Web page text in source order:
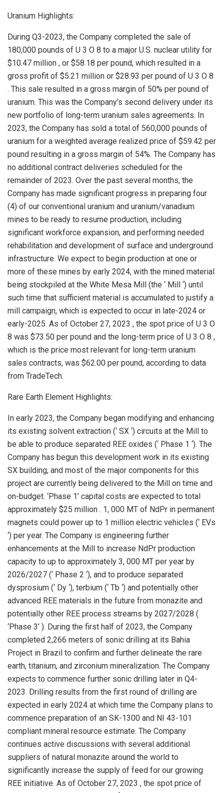
Uranium Highlights:
During Q3-2023, the Company completed the sale of
180,000 pounds of U 3 O 8 to a major U.S. nuclear utility for
$10.47 million , or $58.18 per pound, which resulted in a
gross profit of $5.21 million or $28.93 per pound of U 3 O 8
. This sale resulted in a gross margin of 50% per pound of
uranium. This was the Company’s second delivery under its
new portfolio of long-term uranium sales agreements. In
2023, the Company has sold a total of 560,000 pounds of
uranium for a weighted average realized price of $59.42 per
pound resulting in a gross margin of 54%. The Company has
no additional contract deliveries scheduled for the
remainder of 2023. Over the past several months, the
Company has made significant progress in preparing four
(4) of our conventional uranium and uranium/vanadium
mines to be ready to resume production, including
significant workforce expansion, and performing needed
rehabilitation and development of surface and underground
infrastructure. We expect to begin production at one or
more of these mines by early 2024, with the mined material
being stockpiled at the White Mesa Mill (the ‘ Mill ‘) until
such time that sufficient material is accumulated to justify a
mill campaign, which is expected to occur in late-2024 or
early-2025. As of October 27, 2023 , the spot price of U 3 O
8 was $73.50 per pound and the long-term price of U 3 O 8 ,
which is the price most relevant for long-term uranium
sales contracts, was $62.00 per pound, according to data
from TradeTech.
Rare Earth Element Highlights:
In early 2023, the Company began modifying and enhancing
its existing solvent extraction (‘ SX ‘) circuits at the Mill to
be able to produce separated REE oxides (‘ Phase 1 ‘). The
Company has begun this development work in its existing
SX building, and most of the major components for this
project are currently being delivered to the Mill on time and
on-budget. ‘Phase 1’ capital costs are expected to total
approximately $25 million . 1, 000 MT of NdPr in permanent
magnets could power up to 1 million electric vehicles (‘ EVs
‘) per year. The Company is engineering further
enhancements at the Mill to increase NdPr production
capacity to up to approximately 3, 000 MT per year by
2026/2027 (‘ Phase 2 ‘), and to produce separated
dysprosium (‘ Dy ‘), terbium (‘ Tb ‘) and potentially other
advanced REE materials in the future from monazite and
potentially other REE process streams by 2027/2028 (
‘Phase 3’ ). During the first half of 2023, the Company
completed 2,266 meters of sonic drilling at its Bahia
Project in Brazil to confirm and further delineate the rare
earth, titanium, and zirconium mineralization. The Company
expects to commence further sonic drilling later in Q4-
2023. Drilling results from the first round of drilling are
expected in early 2024 at which time the Company plans to
commence preparation of an SK-1300 and NI 43-101
compliant mineral resource estimate. The Company
continues active discussions with several additional
suppliers of natural monazite around the world to
significantly increase the supply of feed for our growing
REE initiative. As of October 27, 2023 , the spot price of